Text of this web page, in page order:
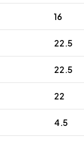
16
22.5
22.5
22
4.5